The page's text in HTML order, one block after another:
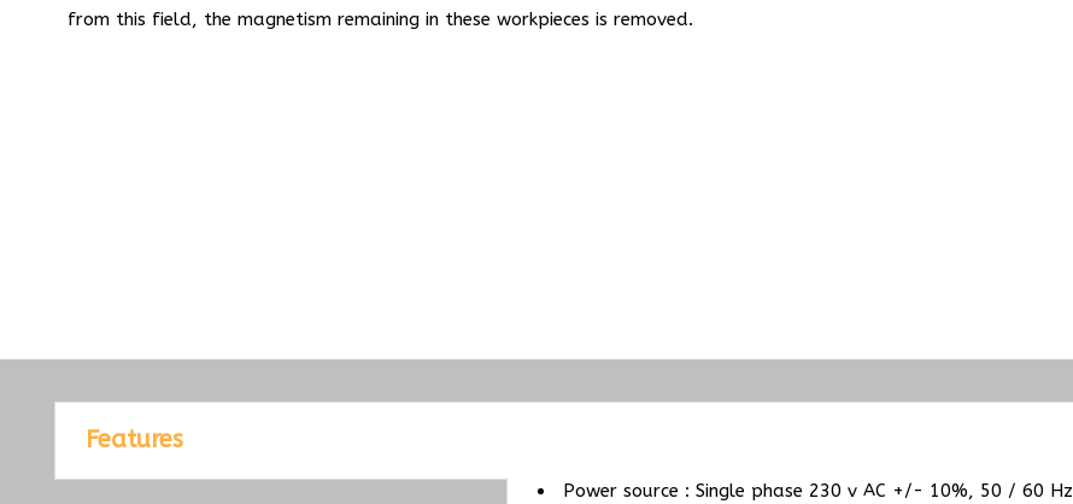
from this field, the magnetism remaining in these workpieces is removed.
Features
Power source : Single phase 230 v AC +/- 10%, 50 / 60 Hz